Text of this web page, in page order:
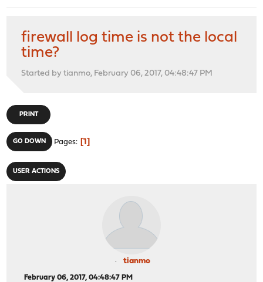
firewall log time is not the local
time?
Started by tianmo, February 06, 2017, 04:48:47 PM
PRINT
GO DOWN Pages 1
USER ACTIONS
tianmo
February 06, 2017, 04:48:47 PM